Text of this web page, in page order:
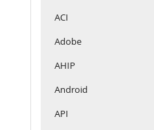
ACI
Adobe
AHIP
Android
API